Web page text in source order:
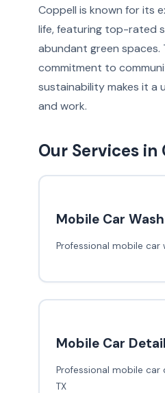
Coppell is known for its
life, featuring top-rated
abundant green spaces.
commitment to
sustainability makes it a
and work.
Our Services in
Mobile Car Wash
Professional mobile car
Mobile Car
Professional mobile car
TX